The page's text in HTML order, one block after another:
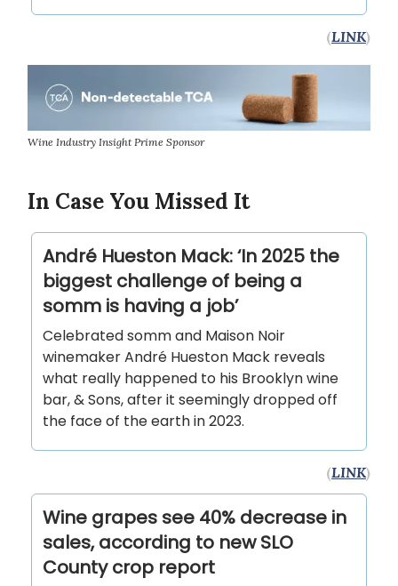
(LINK)
Wine Industry Insight Prime Sponsor
In Case You Missed It
André Hueston Mack: ‘In 2025 the
biggest challenge of being a
somm is having a job’
Celebrated somm and Maison Noir
winemaker André Hueston Mack reveals
what really happened to his Brooklyn wine
bar, & Sons, after it seemingly dropped off
the face of the earth in 2023.
(LINK)
Wine grapes see 40% decrease in
sales, according to new SLO
County crop report